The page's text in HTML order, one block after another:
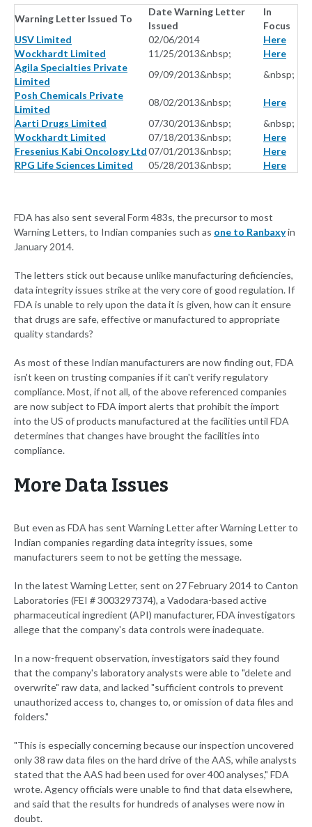
Warning Letter Issued To
Date Warning Letter
Issued
In
Focus
USV Limited
02/06/2014
Here
Wockhardt Limited
11/25/2013&nbsp;
Here
Agila Specialties Private
Limited
09/09/2013&nbsp;
&nbsp;
Posh Chemicals Private
Limited
08/02/2013&nbsp;
Here
Aarti Drugs Limited
07/30/2013&nbsp;
&nbsp;
Wockhardt Limited
07/18/2013&nbsp;
Here
Fresenius Kabi Oncology Ltd07/01/2013&nbsp;
Here
RPG Life Sciences Limited
05/28/2013&nbsp; Here
FDA has also sent several Form 483s, the precursor to most
Warning Letters, to Indian companies such as one to Ranbaxyin
January 2014.
The letters stick out because unlike manufacturing deficiencies,
data integrity issues strike at the very core of good regulation. If
FDA is unable to rely upon the data it is given, how can it ensure
that drugs are safe, effective or manufactured to appropriate
quality standards?
As most of these Indian manufacturers are now finding out, FDA
isn't keen on trusting companies if it can't verify regulatory
compliance. Most, if not all, of the above referenced companies
are now subject to FDA import alerts that prohibit the import
into the US of products manufactured at the facilities until FDA
determines that changes have brought the facilities into
compliance.
More Data Issues
But even as FDA has sent Warning Letter after Warning Letter to
Indian companies regarding data integrity issues, some
manufacturers seem to not be getting the message.
In the latest Warning Letter, sent on 27 February 2014 to Canton
Laboratories (FEI # 3003297374), a Vadodara-based active
pharmaceutical ingredient (API) manufacturer, FDA investigators
allege that the company's data controls were inadequate.
In a now-frequent observation, investigators said they found
that the company's laboratory analysts were able to "delete and
overwrite" raw data, and lacked "sufficient controls to prevent
unauthorized access to, changes to, or omission of data files and
folders."
"This is especially concerning because our inspection uncovered
only 38 raw data files on the hard drive of the AAS, while analysts
stated that the AAS had been used for over 400 analyses," FDA
wrote. Agency officials were unable to find that data elsewhere,
and said that the results for hundreds of analyses were now in
doubt.